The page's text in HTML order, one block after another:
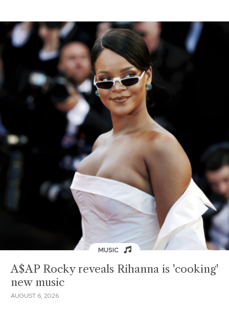
MUSIC
A$AP Rocky reveals Rihanna is 'cooking'
new music
AUGUST 6, 2026